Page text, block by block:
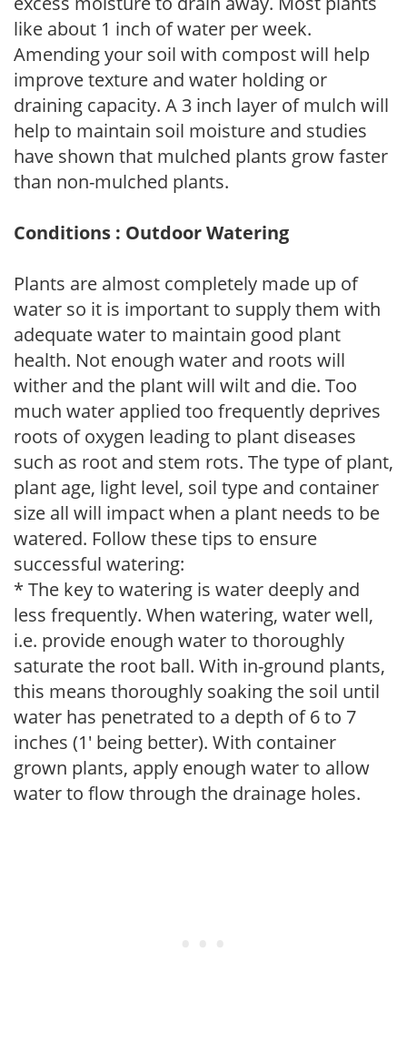
like about 1 inch of water per week.
Amending your soil with compost will help
improve texture and water holding or
draining capacity. A 3 inch layer of mulch will
help to maintain soil moisture and studies
have shown that mulched plants grow faster
than non-mulched plants.
Conditions : Outdoor Watering
Plants are almost completely made up of
water so it is important to supply them with
adequate water to maintain good plant
health. Not enough water and roots will
wither and the plant will wilt and die. Too
much water applied too frequently deprives
roots of oxygen leading to plant diseases
such as root and stem rots. The type of plant,
plant age, light level, soil type and container
size all will impact when a plant needs to be
watered. Follow these tips to ensure
successful watering:
* The key to watering is water deeply and
less frequently. When watering, water well,
i.e. provide enough water to thoroughly
saturate the root ball. With in-ground plants,
this means thoroughly soaking the soil until
water has penetrated to a depth of 6 to 7
inches (1' being better). With container
grown plants, apply enough water to allow
water to flow through the drainage holes.